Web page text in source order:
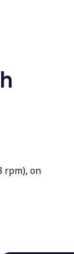
rpm), on